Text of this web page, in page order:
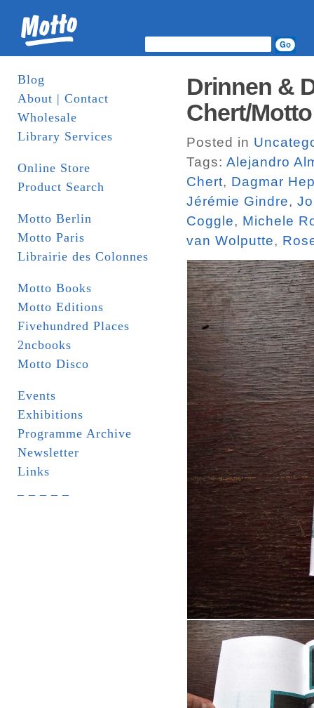
Blog
About | Contact
Wholesale
Library Services
Online Store
Product Search
Motto Berlin
Motto Paris
Librairie des Colonnes
Motto Books
Motto Editions
Fivehundred Places
2ncbooks
Motto Disco
Events
Exhibitions
Programme Archive
Newsletter
Links
Drinnen &
Chert/Motto
Posted in
Tags: Alejandro
Chert, Dagmar
Jérémie Gindre,
Coggle, Michele
van Wolputte,